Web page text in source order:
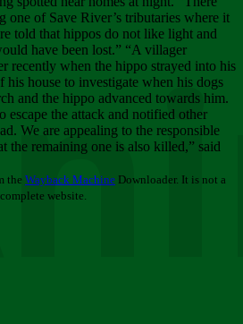
one of Save River’s tributaries where it
told that hippos do not like light and
have been lost.” “A villager
recently when the hippo strayed into his
his house to investigate when his dogs
and the hippo advanced towards him.
escape the attack and notified other
We are appealing to the responsible
the remaining one is also killed,” said
the Wayback Machine Downloader. It is not a
complete website.